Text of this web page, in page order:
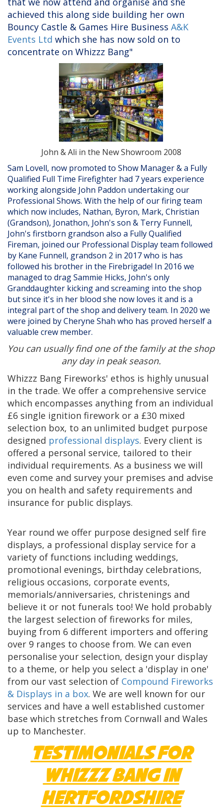
achieved this along side building her own
Bouncy Castle & Games Hire Business A&K
Events Ltd which she has now sold on to
concentrate on Whizzz Bang"
John & Ali in the New Showroom 2008
Sam Lovell, now promoted to Show Manager & a Fully
Qualified Full Time Firefighter had 7 years experience
working alongside John Paddon undertaking our
Professional Shows. With the help of our firing team
which now includes, Nathan, Byron, Mark, Christian
(Grandson), Jonathon, John's son & Terry Funnell,
John's firstborn grandson also a Fully Qualified
Fireman, joined our Professional Display team followed
by Kane Funnell, grandson 2 in 2017 who is has
followed his brother in the Firebrigade! In 2016 we
managed to drag Sammie Hicks, John's only
Granddaughter kicking and screaming into the shop
but since it's in her blood she now loves it and is a
integral part of the shop and delivery team. In 2020 we
were joined by Cheryne Shah who has proved herself a
valuable crew member.
You can usually find one of the family at the shop
any day in peak season.
Whizzz Bang Fireworks' ethos is highly unusual
in the trade. We offer a comprehensive service
which encompasses anything from an individual
£6 single ignition firework or a £30 mixed
selection box, to an unlimited budget purpose
designed professional displays. Every client is
offered a personal service, tailored to their
individual requirements. As a business we will
even come and survey your premises and advise
you on health and safety requirements and
insurance for public displays.
Year round we offer purpose designed self fire
displays, a professional display service for a
variety of functions including weddings,
promotional evenings, birthday celebrations,
religious occasions, corporate events,
memorials/anniversaries, christenings and
believe it or not funerals too! We hold probably
the largest selection of fireworks for miles,
buying from 6 different importers and offering
over 9 ranges to choose from. We can even
personalise your selection, design your display
to a theme, or help you select a 'display in one'
from our vast selection of Compound Fireworks
& Displays in a box. We are well known for our
services and have a well established customer
base which stretches from Cornwall and Wales
up to Manchester.
Testimonials for
Whizzz Bang in
Hertfordshire